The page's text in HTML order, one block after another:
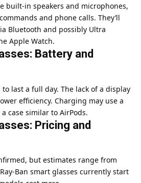
built-in speakers and microphones,
and phone calls. They’ll
Bluetooth and possibly Ultra
Apple Watch.
Battery and
last a full day. The lack of a display
efficiency. Charging may use a
case similar to AirPods.
Pricing and
but estimates range from
Ray-Ban smart glasses currently start